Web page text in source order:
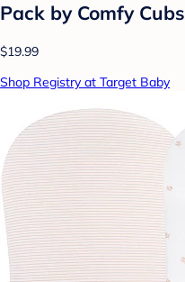
Pack by Comfy Cubs
$19.99
Shop Registry at Target Baby